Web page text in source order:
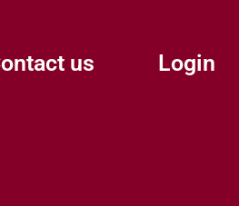
us Login